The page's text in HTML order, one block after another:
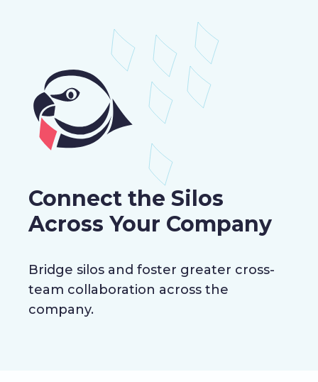
Connect the Silos
Across Your Company
Bridge silos and foster greater cross-
team collaboration across the
company.